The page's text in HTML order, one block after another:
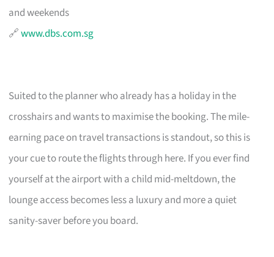
and weekends
🔗www.dbs.com.sg
Suited to the planner who already has a holiday in the
crosshairs and wants to maximise the booking. The mile-
earning pace on travel transactions is standout, so this is
your cue to route the flights through here. If you ever find
yourself at the airport with a child mid-meltdown, the
lounge access becomes less a luxury and more a quiet
sanity-saver before you board.